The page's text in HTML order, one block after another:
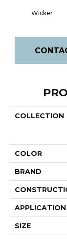
Wicker
COLLECTION
COLOR
BRAND
APPLICATION
SIZE